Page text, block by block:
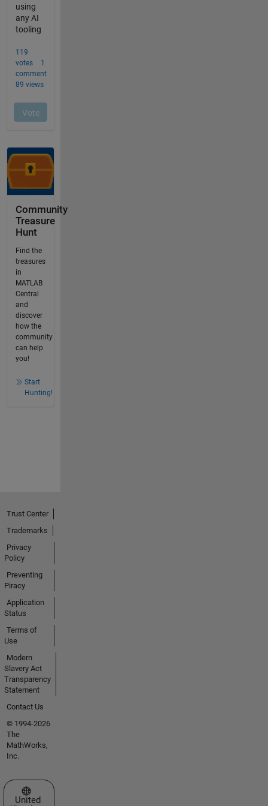
Community
Treasure
Hunt
Find the
treasures
in
MATLAB
Central
and
discover
how the
community
can help
you!
Start
Hunting!
Trust Center
Trademarks
Privacy
Policy
Preventing
Piracy
Application
Status
Terms of
Use
Modern
Slavery Act
Transparency
Statement
Contact Us
© 1994-2026
The
MathWorks,
Inc.
Select a Web Site
United